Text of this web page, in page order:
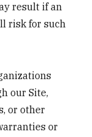
result if an
risk for such
our Site,
or other
or